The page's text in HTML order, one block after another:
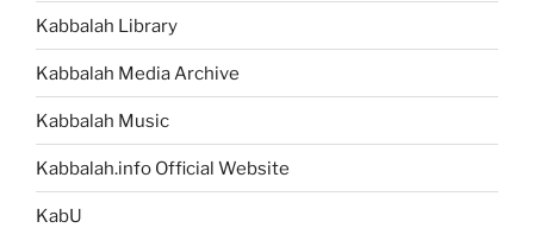
Kabbalah Library
Kabbalah Media Archive
Kabbalah Music
Kabbalah.info Official Website
KabU